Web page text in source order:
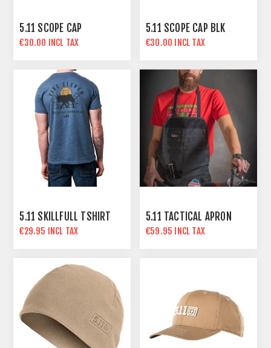
5.11 SCOPE CAP
€30.00 INCL TAX
5.11 SCOPE CAP BLK
€30.00 INCL TAX
5.11 SKILLFULL TSHIRT
€29.95 INCL TAX
5.11 TACTICAL APRON
€59.95 INCL TAX